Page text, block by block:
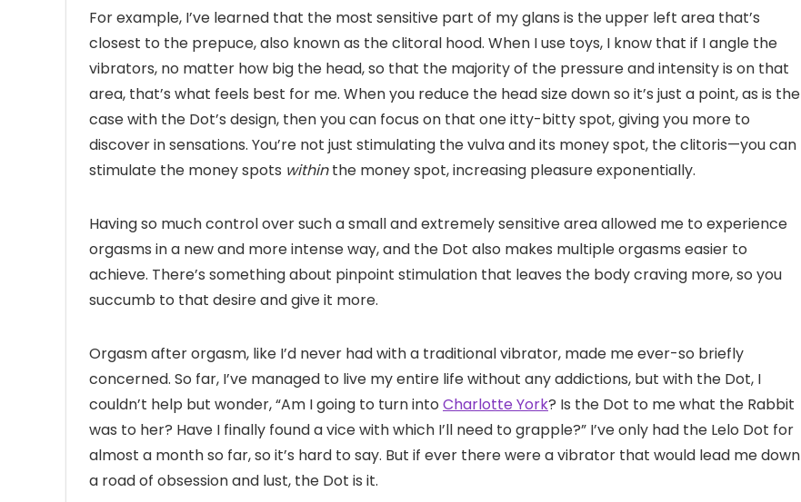
For example, I’ve learned that the most sensitive part of my glans is the upper left area that’s
closest to the prepuce, also known as the clitoral hood. When I use toys, I know that if I angle the
vibrators, no matter how big the head, so that the majority of the pressure and intensity is on that
area, that’s what feels best for me. When you reduce the head size down so it’s just a point, as is the
case with the Dot’s design, then you can focus on that one itty-bitty spot, giving you more to
discover in sensations. You’re not just stimulating the vulva and its money spot, the clitoris—you can
stimulate the money spots withinthe money spot, increasing pleasure exponentially.
Having so much control over such a small and extremely sensitive area allowed me to experience
orgasms in a new and more intense way, and the Dot also makes multiple orgasms easier to
achieve. There’s something about pinpoint stimulation that leaves the body craving more, so you
succumb to that desire and give it more.
Orgasm after orgasm, like I’d never had with a traditional vibrator, made me ever-so briefly
concerned. So far, I’ve managed to live my entire life without any addictions, but with the Dot, I
couldn’t help but wonder, “Am I going to turn into Charlotte York? Is the Dot to me what the Rabbit
was to her? Have I finally found a vice with which I’ll need to grapple?” I’ve only had the Lelo Dot for
almost a month so far, so it’s hard to say. But if ever there were a vibrator that would lead me down
a road of obsession and lust, the Dot is it.